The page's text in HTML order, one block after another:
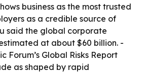
business as the most trusted
as a credible source of
said the global corporate
at about $60 billion. -
Forum’s Global Risks Report
as shaped by rapid